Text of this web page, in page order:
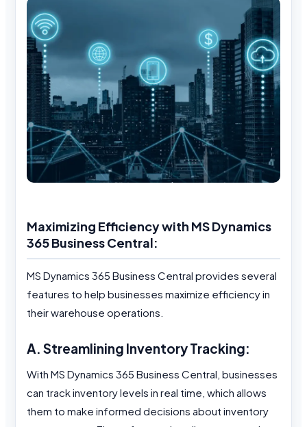
Maximizing Efficiency with MS Dynamics
365 Business Central:
MS Dynamics 365 Business Central provides several
features to help businesses maximize efficiency in
their warehouse operations.
A. Streamlining Inventory Tracking:
With MS Dynamics 365 Business Central, businesses
can track inventory levels in real time, which allows
them to make informed decisions about inventory